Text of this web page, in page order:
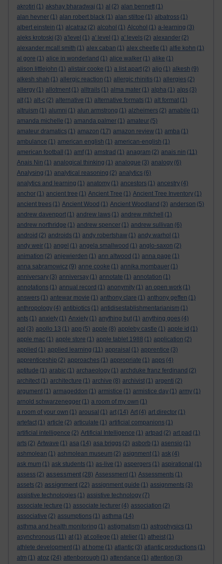
akrotiri (1) akshay bharadwaj (1) al (2) alan bennett (1)
alan hevner (1) alan robert black (1) alan stiltoe (1) albatross (1)
albert einstein (1) alcatraz (2) alcohol (1) Alcohol (1) a-learning (3)
aleks krotoski (3) a'level (1) a' level (1) a' levels (2) alexander (2)
alexander mcall smith (1) alex caban (1) alex cheetle (1) alfie kohn (1)
al gore (1) alice in wonderland (1) alice walker (1) alike (1)
alison littlejohn (1) alistair cooke (1) a list apart (2) aljo (1) alkesh (9)
alkesh shah (1) allergic reaction (1) allergic rhinitis (1) allergies (2)
allergy (1) allotment (1) alltrails (1) alma mater (1) alpha (1) alps (3)
alt (1) alt-c (2) alternative (1) alternative formats (1) alt format (1)
altruism (1) alumni (1) alun armstrong (1) alzheimers (2) amabile (1)
amanda michelle (1) amanda palmer (1) amateur (5)
amateur dramatics (1) amazon (17) amazon review (1) amba (1)
ambulance (1) american english (1) american-english (1)
american football
(1) amf (1) amstrad (1) anagram (2) anais nin (11)
Anais Nin (1) analogical thinking (1) analogue (3) analogy (6)
Analysing (1) analytical reasoning (2) analytics (6)
analytics and learning (1) anatomy (1) ancestors (1) ancestry (4)
anchor (1) ancient tree (1) Ancient Tree (1) Ancient Tree Inventory (1)
ancient trees (1) Ancient Wood (1) Ancient Woodland (3) anderson (5)
andrew davenport (1) andrew laws (1) andrew mitchell
(1)
andrew northridge (1) andrew spencer (1) andrew sullivan (6)
android (2) androids (1) andy robertshaw (1) andy warhol (1)
andy weir (1) angel (1) angela smallwood (1) anglo-saxon (2)
animation (2) anjewierden (1) ann altwood (1) anna page (1)
anna sabramowicz (9) anne cooke (1) annika mombauer (1)
anniversary (3) anniversay (1) annotate (1) annotation (1)
annotations (1) annual record (1) anonymity (1) an open work (1)
answers (1) antewar movie (1) anthony clare (1) anthony geffen (1)
anthropology (4) antibiotics (1) antidisestablishmentarianism (1)
ants (1) anxiety (1) Anxiety (1) anything but (1) anything goes (4)
aol (3) apollo 13 (1) app (5) apple (8) appleby castle (1) apple id (1)
apple mac (1) apple store (1) apple tablet 1988 (1) application (2)
applied (1) applied learning (11) appraisal (1) apprentice (3)
apprenticeship (2) approaches (1) appropriate (1) apps (4)
aptitude (1) arabic (1) archaeology (1) archduke franz ferdinand (2)
architect (1) architecture (1) archive (8) archivist (1) argenti (2)
argument (1) armageddon (1) armistice (1) armistice day (1) army (1)
arnold schwarzenegger (1) a room of my own (1)
a room of your own (1) arousal (1) art (14) Art (4) art director (1)
artefact (1) article (2) articulate (1) artificial companions (1)
artificial intelligence (2) Artificial Intelligence (1) artpad (2) art pad (1)
arts (2) Artwave (1) asa (14) asa briggs (2) asborb (1) asensio (1)
ashmolean (1) ashmolean museum (2) asignment (1) ask (4)
ask mum (1) ask students (1) as-live (1) aspergers (1) aspirational (1)
assess (2) assessment (28) Assessment (1) Assessments (1)
assets (2) assignment (22) assignment guide (1) assignments (3)
assistive technologies (1) assistive technology (7)
associate lecture (1) associate lecturer (4) association (2)
associative (2) assumptions (1) asthma (14)
asthma and health monitoring (1) astigmatism (1) astrophysics (1)
asynchronous (11) at (1) at college (1) atelier (1) atheist (1)
athlete development (1) at home (1) atlantic (3) atlantic productions (1)
atm (1) atoz (24) attenborough (1) attendance (1) attention (3)